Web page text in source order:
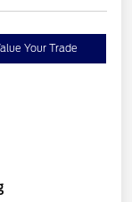
Your Trade